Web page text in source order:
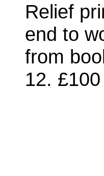
Relief
end to
from
12. £100